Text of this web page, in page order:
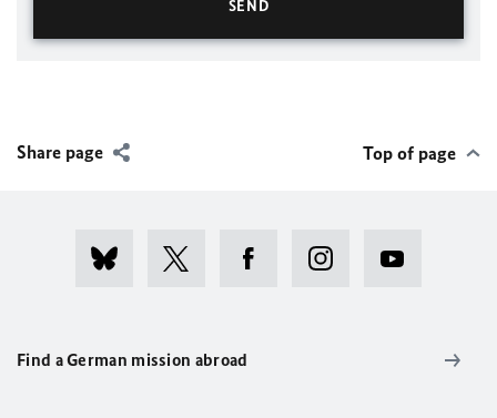
Share page Top of page
Find a German mission abroad